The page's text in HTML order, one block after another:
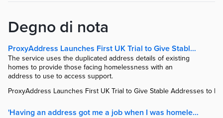
Degno di nota
ProxyAddress Launches First UK Trial to Give Stable Addresses to Homeless | The Fintech Times
The service uses the duplicated address details of existing
homes to provide those facing homelessness with an
address to use to access support.
ProxyAddress Launches First UK Trial to Give Stable Addresses to
'Having an address got me a job when I was homeless' - BBC News